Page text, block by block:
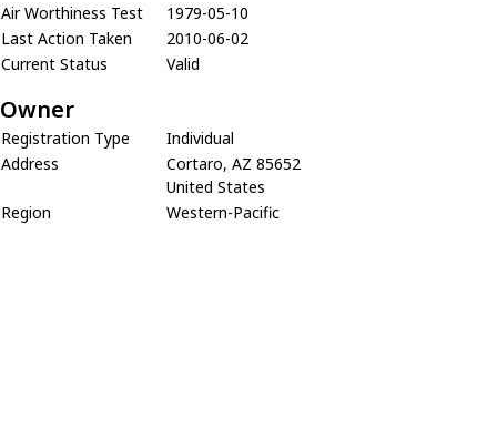
Air Worthiness Test
1979-05-10
Last Action Taken
2010-06-02
Current Status
Valid
Owner
Registration Type
Individual
Address
Cortaro, AZ 85652
United States
Region
Western-Pacific